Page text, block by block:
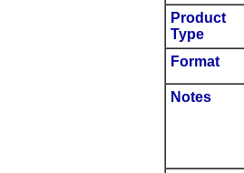
Product
Type
Format
Notes